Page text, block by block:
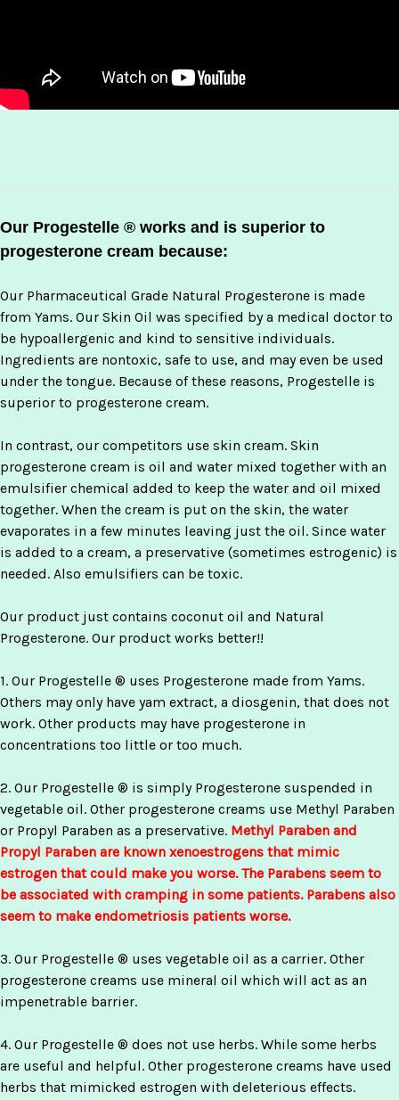
Our Progestelle ® works and is superior to
progesterone cream because:
Our Pharmaceutical Grade Natural Progesterone is made
from Yams. Our Skin Oil was specified by a medical doctor to
be hypoallergenic and kind to sensitive individuals.
Ingredients are nontoxic, safe to use, and may even be used
under the tongue. Because of these reasons, Progestelle is
superior to progesterone cream.
In contrast, our competitors use skin cream. Skin
progesterone cream is oil and water mixed together with an
emulsifier chemical added to keep the water and oil mixed
together. When the cream is put on the skin, the water
evaporates in a few minutes leaving just the oil. Since water
is added to a cream, a preservative (sometimes estrogenic) is
needed. Also emulsifiers can be toxic.
Our product just contains coconut oil and Natural
Progesterone. Our product works better!!
1. Our Progestelle ® uses Progesterone made from Yams.
Others may only have yam extract, a diosgenin, that does not
work. Other products may have progesterone in
concentrations too little or too much.
2. Our Progestelle ® is simply Progesterone suspended in
vegetable oil. Other progesterone creams use Methyl Paraben
or Propyl Paraben as a preservative. Methyl Paraben and
Propyl Paraben are known xenoestrogens that mimic
estrogen that could make you worse. The Parabens seem to
be associated with cramping in some patients. Parabens also
seem to make endometriosis patients worse.
3. Our Progestelle ® uses vegetable oil as a carrier. Other
progesterone creams use mineral oil which will act as an
impenetrable barrier.
4. Our Progestelle ® does not use herbs. While some herbs
are useful and helpful. Other progesterone creams have used
herbs that mimicked estrogen with deleterious effects.